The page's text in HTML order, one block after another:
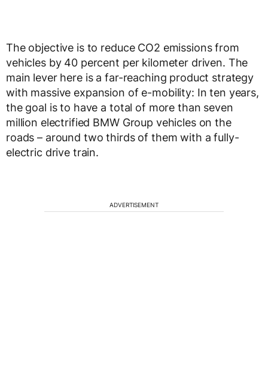
The objective is to reduce CO2 emissions from
vehicles by 40 percent per kilometer driven. The
main lever here is a far-reaching product strategy
with massive expansion of e-mobility: In ten years,
the goal is to have a total of more than seven
million electrified BMW Group vehicles on the
roads – around two thirds of them with a fully-
electric drive train.
ADVERTISEMENT